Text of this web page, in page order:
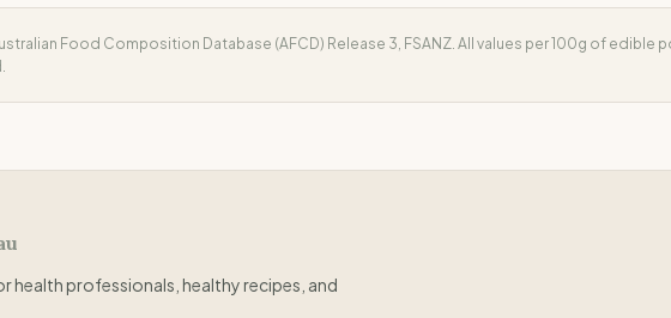
Food Composition Database (AFCD) Release 3, FSANZ. All values per 100g of
health professionals, healthy recipes, and